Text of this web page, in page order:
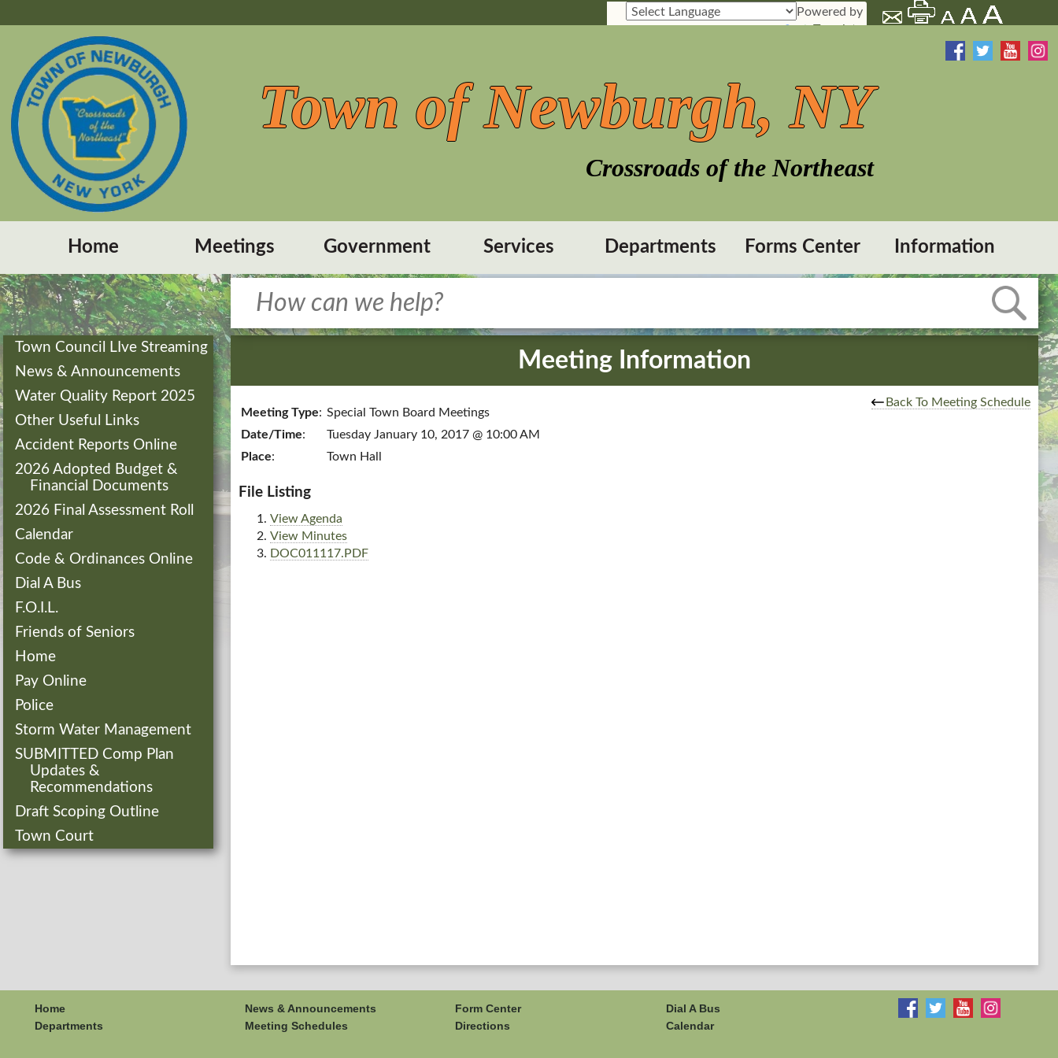
Powered by
Translate
Town of Newburgh, NY
Crossroads of the Northeast
Home Meetings Government Services Departments Forms Center Information
Town Council LIve Streaming
News & Announcements
Water Quality Report 2025
Other Useful Links
Accident Reports Online
2026 Adopted Budget &
Financial Documents
2026 Final Assessment Roll
Calendar
Code & Ordinances Online
Dial A Bus
F.O.I.L.
Friends of Seniors
Home
Pay Online
Police
Storm Water Management
SUBMITTED Comp Plan
Updates &
Recommendations
Draft Scoping Outline
Town Court
Meeting Information
Back To Meeting Schedule
Meeting Type: Special Town Board Meetings
Date/Time:
Tuesday January 10, 2017 @ 10:00 AM
Place: Town Hall
File Listing
View Agenda
View Minutes
DOC011117.PDF
Home
Departments
News & Announcements
Meeting Schedules
Form Center
Directions
Dial A Bus
Calendar